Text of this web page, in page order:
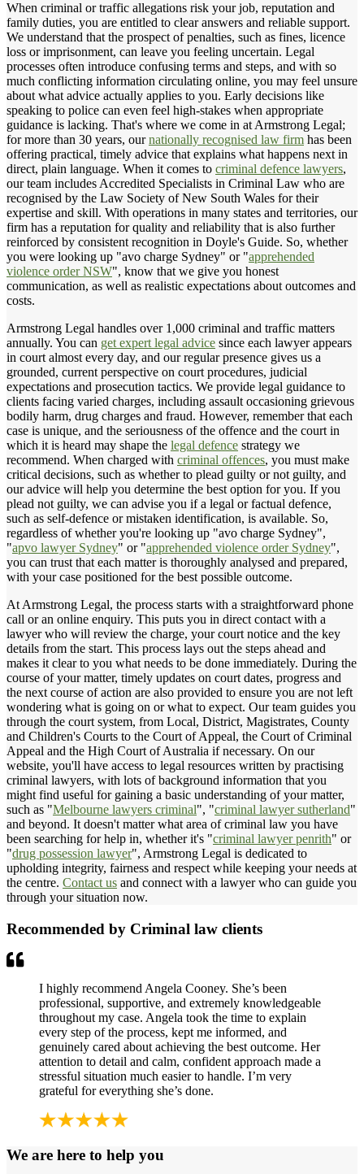
When criminal or traffic allegations risk your job, reputation and
family duties, you are entitled to clear answers and reliable support.
We understand that the prospect of penalties, such as fines, licence
loss or imprisonment, can leave you feeling uncertain. Legal
processes often introduce confusing terms and steps, and with so
much conflicting information circulating online, you may feel unsure
about what advice actually applies to you. Early decisions like
speaking to police can even feel high-stakes when appropriate
guidance is lacking. That's where we come in at Armstrong Legal;
for more than 30 years, ournationally recognised law firm has been
offering practical, timely advice that explains what happens next in
direct, plain language. When it comes to criminal defence lawyers,
our team includes Accredited Specialists in Criminal Law who are
recognised by the Law Society of New South Wales for their
expertise and skill. With operations in many states and territories, our
firm has a reputation for quality and reliability that is also further
reinforced by consistent recognition in Doyle's Guide. So, whether
you were looking up "avo charge Sydney" or "apprehended
violence order NSW", know that we give you honest
communication, as well as realistic expectations about outcomes and
costs.
Armstrong Legal handles over 1,000 criminal and traffic matters
annually. You can get expert legal advice since each lawyer appears
in court almost every day, and our regular presence gives us a
grounded, current perspective on court procedures, judicial
expectations and prosecution tactics. We provide legal guidance to
clients facing varied charges, including assault occasioning grievous
bodily harm, drug charges and fraud. However, remember that each
case is unique, and the seriousness of the offence and the court in
which it is heard may shape the legal defence strategy we
recommend. When charged with criminal offences, you must make
critical decisions, such as whether to plead guilty or not guilty, and
our advice will help you determine the best option for you. If you
plead not guilty, we can advise you if a legal or factual defence,
such as self-defence or mistaken identification, is available. So,
regardless of whether you're looking up "avo charge Sydney",
"apvo lawyer Sydney" or "apprehended violence order Sydney",
you can trust that each matter is thoroughly analysed and prepared,
with your case positioned for the best possible outcome.
At Armstrong Legal, the process starts with a straightforward phone
call or an online enquiry. This puts you in direct contact with a
lawyer who will review the charge, your court notice and the key
details from the start. This process lays out the steps ahead and
makes it clear to you what needs to be done immediately. During the
course of your matter, timely updates on court dates, progress and
the next course of action are also provided to ensure you are not left
wondering what is going on or what to expect. Our team guides you
through the court system, from Local, District, Magistrates, County
and Children's Courts to the Court of Appeal, the Court of Criminal
Appeal and the High Court of Australia if necessary. On our
website, you'll have access to legal resources written by practising
criminal lawyers, with lots of background information that you
might find useful for gaining a basic understanding of your matter,
such as "Melbourne lawyers criminal", "criminal lawyer sutherland"
and beyond. It doesn't matter what area of criminal law you have
been searching for help in, whether it's "criminal lawyer penrith" or
"drug possession lawyer", Armstrong Legal is dedicated to
upholding integrity, fairness and respect while keeping your needs at
the centre. Contact us and connect with a lawyer who can guide you
through your situation now.
Recommended by Criminal law clients
I highly recommend Angela Cooney. She’s been
professional, supportive, and extremely knowledgeable
throughout my case. Angela took the time to explain
every step of the process, kept me informed, and
genuinely cared about achieving the best outcome. Her
attention to detail and calm, confident approach made a
stressful situation much easier to handle. I’m very
grateful for everything she’s done.
We are here to help you